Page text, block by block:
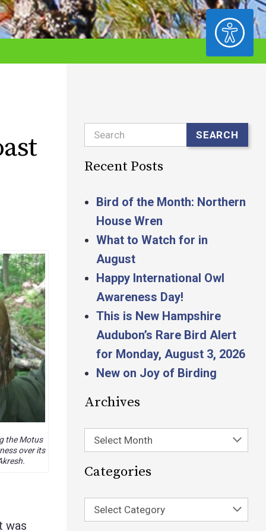
ACCESSIBILITY
the Motus
over its
was
Search SEARCH
Recent Posts
Bird of the Month: Northern
House Wren
What to Watch for in
August
Happy International Owl
Awareness Day!
This is New Hampshire
Audubon’s Rare Bird Alert
for Monday, August 3, 2026
New on Joy of Birding
Archives
Select Month
Categories
Select Category